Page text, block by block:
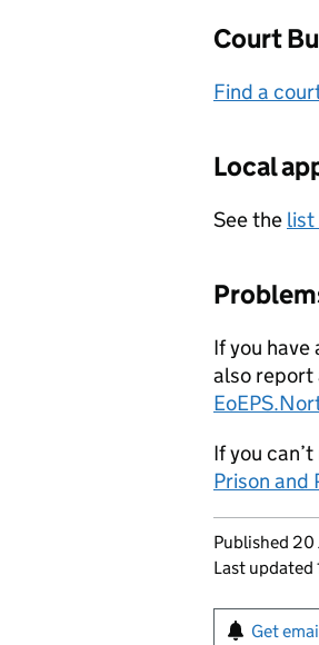
Court
Find a
Local
See the list
If you
also report
If you
Prison and
Published 20
Last updated
Sign
Get